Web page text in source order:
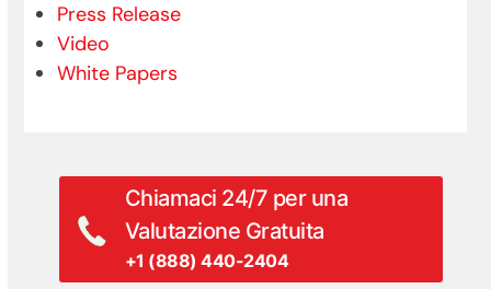
Press Release
Video
White Papers
Chiamaci 24/7 per una
Valutazione Gratuita
+1 (888) 440-2404